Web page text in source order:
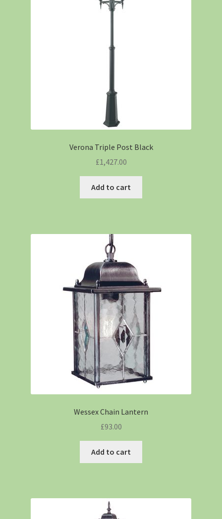
Verona Triple Post Black
£1,427.00
Add to cart
Wessex Chain Lantern
£93.00
Add to cart